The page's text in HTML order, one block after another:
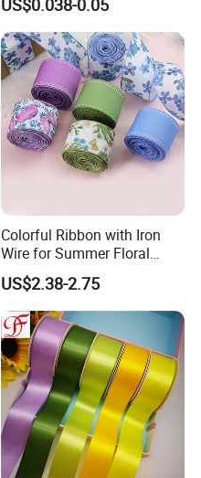
Polyester Satin Ribbon Roll
Double Faced High Density
Fabric Ribbon
US$0.038-0.05
Colorful Ribbon with Iron
Wire for Summer Floral
Arrangements
US$2.38-2.75